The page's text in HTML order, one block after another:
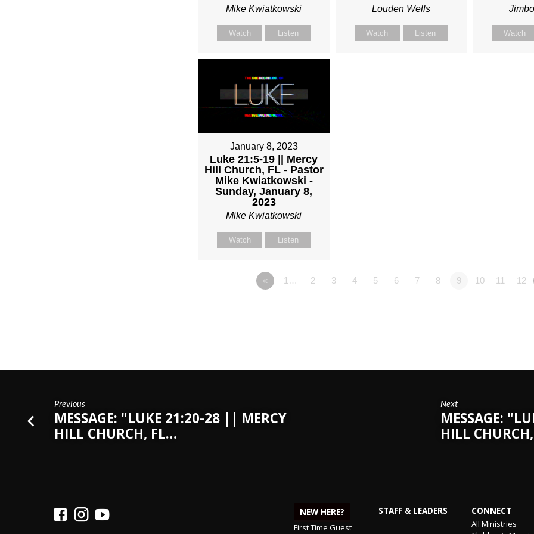
Mike Kwiatkowski
Watch Listen
Louden Wells
Watch Listen Watch
January 8, 2023
Luke 21:5-19 || Mercy
Hill Church, FL - Pastor
Mike Kwiatkowski -
Sunday, January 8,
2023
Mike Kwiatkowski
Watch Listen
« 1… 2 3 4 5 6 7 8 9 10 11 12
Previous
MESSAGE: "LUKE 21:20-28 || MERCY
HILL CHURCH, FL…
Next
MESSAGE:
HILL
NEW HERE?
First Time Guest
STAFF & LEADERS CONNECT
All Ministries